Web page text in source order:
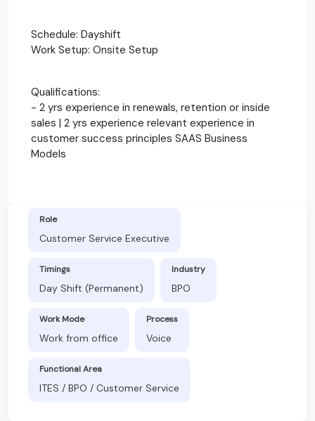
Schedule: Dayshift
Work Setup: Onsite Setup
Qualifications:
- 2 yrs experience in renewals, retention or inside
sales | 2 yrs experience relevant experience in
customer success principles SAAS Business
Models
Role
Customer Service Executive
Timings
Day Shift (Permanent)
Industry
BPO
Work Mode
Work from office
Process
Voice
Functional Area
ITES / BPO / Customer Service